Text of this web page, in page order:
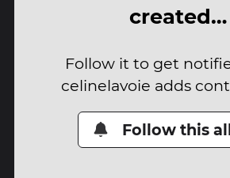
created…
Follow it to get
celinelavoie adds
Follow this